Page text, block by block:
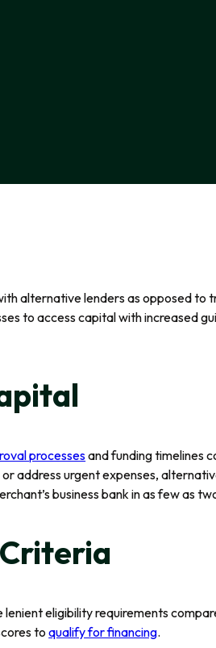
alternative lenders as opposed
to access capital with increased
processesand funding timelines
address urgent expenses,
business bank in as few as
eligibility requirements
toqualify for financing.